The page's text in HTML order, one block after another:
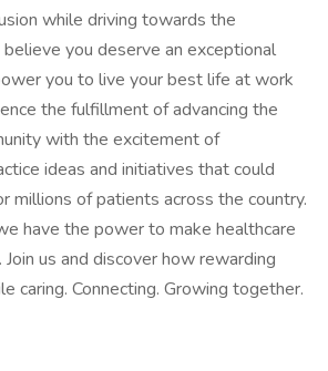
while driving towards the
you deserve an exceptional
you to live your best life at work
the fulfillment of advancing the
with the excitement of
ideas and initiatives that could
millions of patients across the country.
have the power to make healthcare
us and discover how rewarding
caring. Connecting. Growing together.